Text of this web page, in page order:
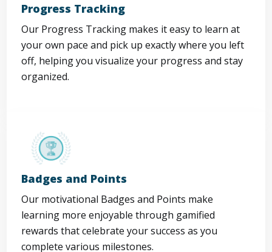
Progress Tracking
Our Progress Tracking makes it easy to learn at
your own pace and pick up exactly where you left
off, helping you visualize your progress and stay
organized.
Badges and Points
Our motivational Badges and Points make
learning more enjoyable through gamified
rewards that celebrate your success as you
complete various milestones.